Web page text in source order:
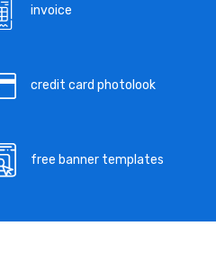
invoice
credit card photolook
free banner templates